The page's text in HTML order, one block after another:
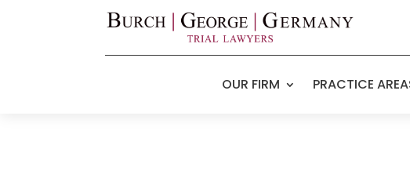
OUR FIRM PRACTICE